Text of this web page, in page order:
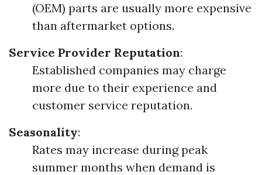
(OEM) parts are usually more expensive
than aftermarket options.
Service Provider Reputation:
Established companies may charge
more due to their experience and
customer service reputation.
Seasonality:
Rates may increase during peak
summer months when demand is